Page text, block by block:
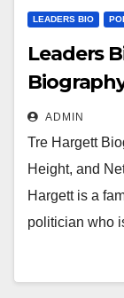
LEADERS BIO
Leaders
Wife,
ADMIN
Tre Hargett
Height, and
Hargett is a
politician who